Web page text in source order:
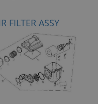
FILTER ASSY